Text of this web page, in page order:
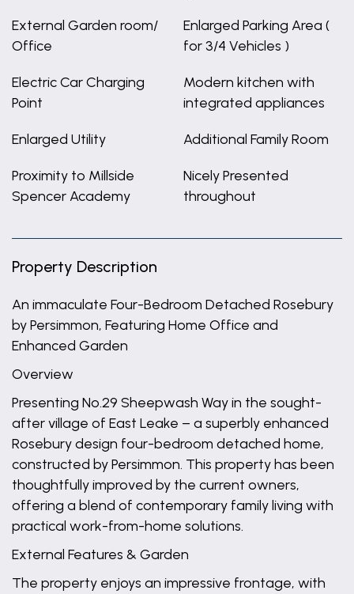
External Garden room/
Office
Enlarged Parking Area (
for 3/4 Vehicles )
Electric Car Charging
Point
Modern kitchen with
integrated appliances
Enlarged Utility Additional Family Room
Proximity to Millside
Spencer Academy
Nicely Presented
throughout
Property Description
An immaculate Four-Bedroom Detached Rosebury
by Persimmon, Featuring Home Office and
Enhanced Garden
Overview
Presenting No.29 Sheepwash Way in the sought-
after village of East Leake – a superbly enhanced
Rosebury design four-bedroom detached home,
constructed by Persimmon. This property has been
thoughtfully improved by the current owners,
offering a blend of contemporary family living with
practical work-from-home solutions.
External Features & Garden
The property enjoys an impressive frontage, with